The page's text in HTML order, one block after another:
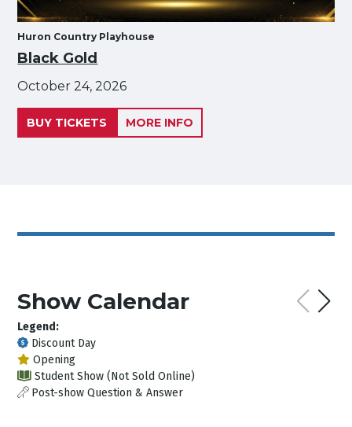
Huron Country Playhouse
Black Gold
October 24, 2026
BUY TICKETS MORE INFO
Show Calendar
Legend:
Discount Day
Opening
Student Show (Not Sold Online)
Post-show Question & Answer